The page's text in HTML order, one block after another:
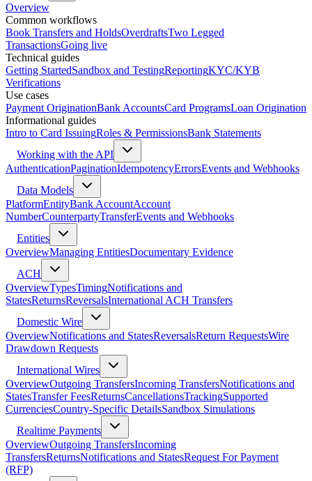
Overview
Common workflows
Book Transfers and HoldsOverdraftsTwo Legged
TransactionsGoing live
Technical guides
Getting StartedSandbox and TestingReportingKYC/KYB
Verifications
Use cases
Payment OriginationBank AccountsCard ProgramsLoan Origination
Informational guides
Intro to Card IssuingRoles & PermissionsBank Statements
Working with the API
AuthenticationPaginationIdempotencyErrorsEvents and Webhooks
Data Models
PlatformEntityBank AccountAccount
NumberCounterpartyTransferEvents and Webhooks
Entities
OverviewManaging EntitiesDocumentary Evidence
ACH
OverviewTypesTimingNotifications and
StatesReturnsReversalsInternational ACH Transfers
Domestic Wire
OverviewNotifications and StatesReversalsReturn RequestsWire
Drawdown Requests
International Wires
OverviewOutgoing TransfersIncoming TransfersNotifications and
StatesTransfer FeesReturnsCancellationsTrackingSupported
CurrenciesCountry-Specific DetailsSandbox Simulations
Realtime Payments
OverviewOutgoing TransfersIncoming
TransfersReturnsNotifications and StatesRequest For Payment
(RFP)